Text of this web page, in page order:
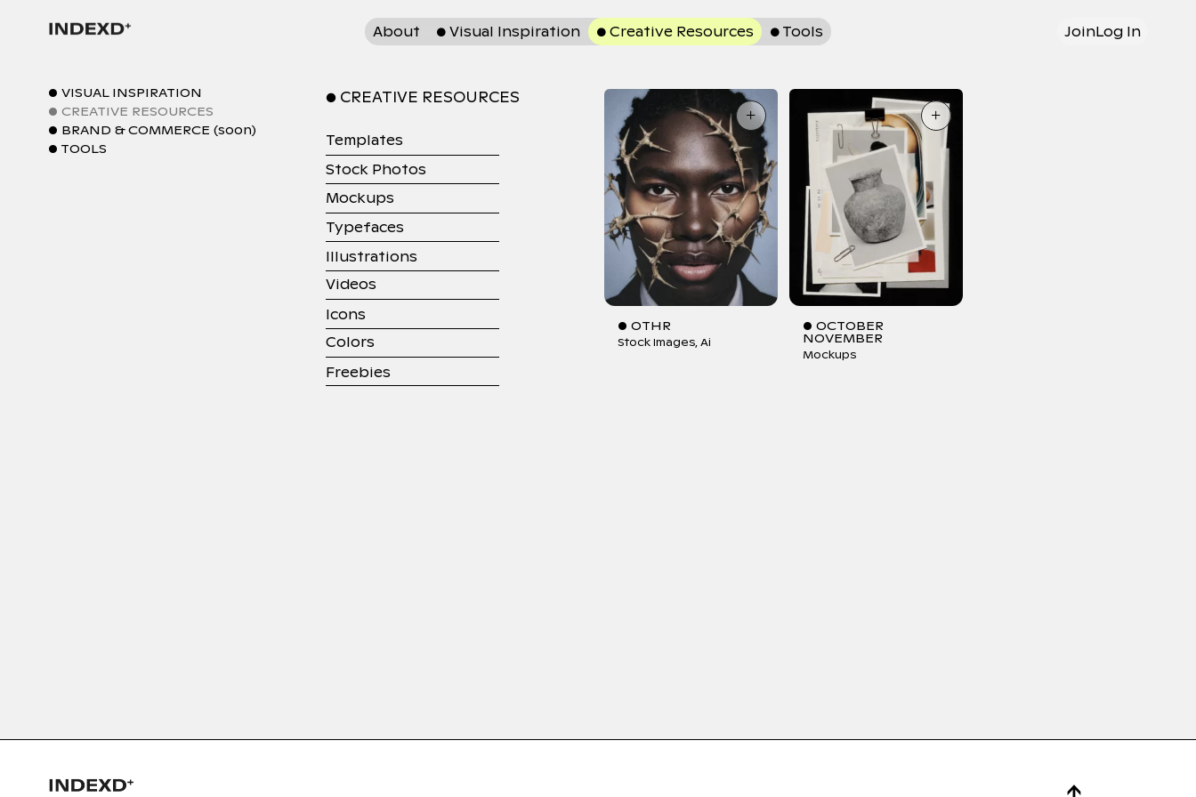
About ● Visual Inspiration ● Creative Resources ● Tools JoinLog In
● VISUAL INSPIRATION
● CREATIVE RESOURCES
● BRAND & COMMERCE (soon)
● TOOLS
● CREATIVE RESOURCES
Templates
Stock Photos
Mockups
Typefaces
Illustrations
Videos
Icons
Colors
Freebies
+
● OTHR
Stock Images Ai
+
● OCTOBER
NOVEMBER
Mockups